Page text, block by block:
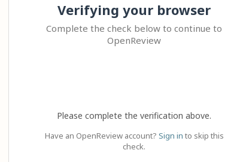
Verifying your browser
Complete the check below to continue to
OpenReview
Please complete the verification above.
Have an OpenReview account? Sign in to skip this
check.